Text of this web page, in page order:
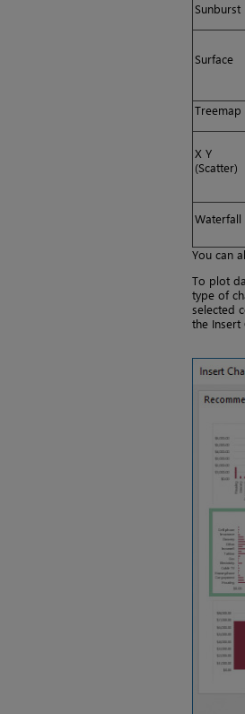
Sunburst
Surface
Treemap
X Y
(Scatter)
Waterfall
You can
To plot
type of
selected
the Insert